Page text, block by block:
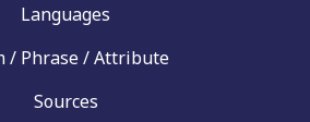
Languages
/ Phrase / Attribute
Sources